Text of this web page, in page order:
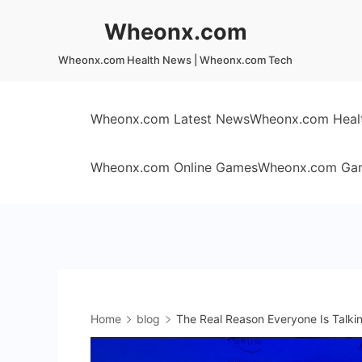
Wheonx.com
Wheonx.com Health News | Wheonx.com Tech
Wheonx.com Latest NewsWheonx.com
Wheonx.com Online GamesWheonx.com
Home blog The Real Reason Everyone Is